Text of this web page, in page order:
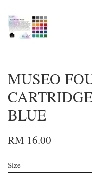
MUSEO
BLUE
RM 16.00
Size